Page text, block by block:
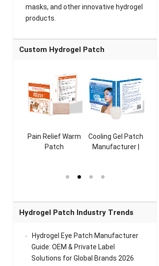
masks, and other innovative hydrogel
products.
Custom Hydrogel Patch
Pain Relief Warm
Patch
Sense Warm
Cooling Gel Patch
Manufacturer |
for Head Relief &
Hydrogel Patch Industry Trends
Hydrogel Eye Patch Manufacturer
Guide: OEM & Private Label
Solutions for Global Brands 2026